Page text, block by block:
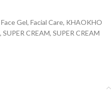
Face Gel, Facial Care, KHAOKHO
, SUPER CREAM, SUPER CREAM